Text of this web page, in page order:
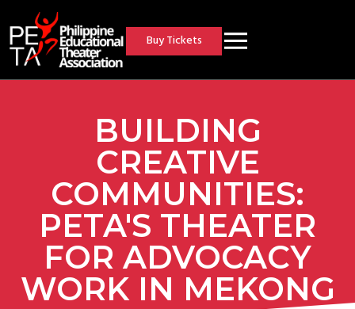
Buy Tickets
BUILDING
CREATIVE
COMMUNITIES:
PETA'S THEATER
FOR ADVOCACY
WORK IN MEKONG